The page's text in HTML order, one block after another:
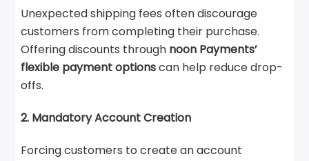
Unexpected shipping fees often discourage
customers from completing their purchase.
Offering discounts through noon Payments’
flexible payment optionscan help reduce drop-
offs.
2. Mandatory Account Creation
Forcing customers to create an account